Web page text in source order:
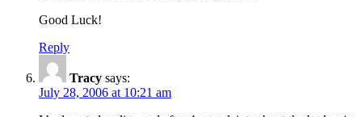
Good Luck!
Reply
Tracy says:
July 28, 2006 at 10:21 am